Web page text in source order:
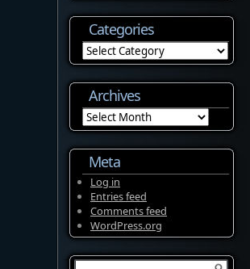
Categories
Categories
Archives
Archives
Meta
Log in
Entries feed
Comments feed
WordPress.org